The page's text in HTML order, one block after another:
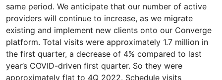
same period. We anticipate that our number of active
providers will continue to increase, as we migrate
existing and implement new clients onto our Converge
platform. Total visits were approximately 1.7 million in
the first quarter, a decrease of 4% compared to last
year’s COVID-driven first quarter. So they were
approximately flat to 4Q 2022. Schedule visits